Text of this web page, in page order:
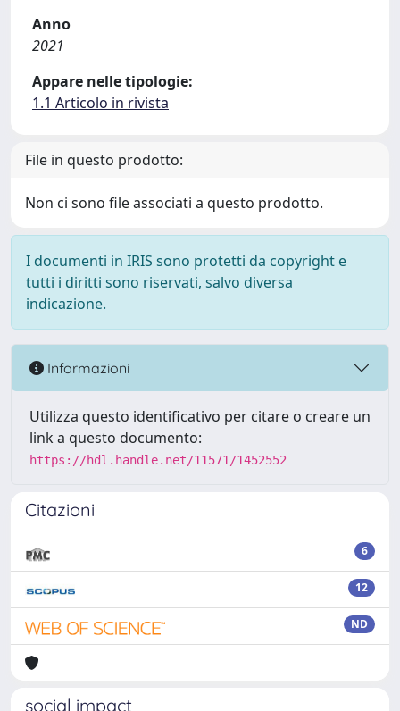
Anno
2021
Appare nelle tipologie:
1.1 Articolo in rivista
File in questo prodotto:
Non ci sono file associati a questo prodotto.
I documenti in IRIS sono protetti da copyright e
tutti i diritti sono riservati, salvo diversa
indicazione.
Informazioni
Utilizza questo identificativo per citare o creare un
link a questo documento:
https://hdl.handle.net/11571/1452552
Citazioni
6
12
ND
social impact